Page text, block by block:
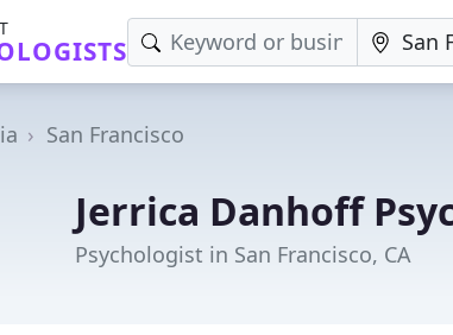
San Francisco
Jerrica Danhoff
Psychologist in San Francisco, CA